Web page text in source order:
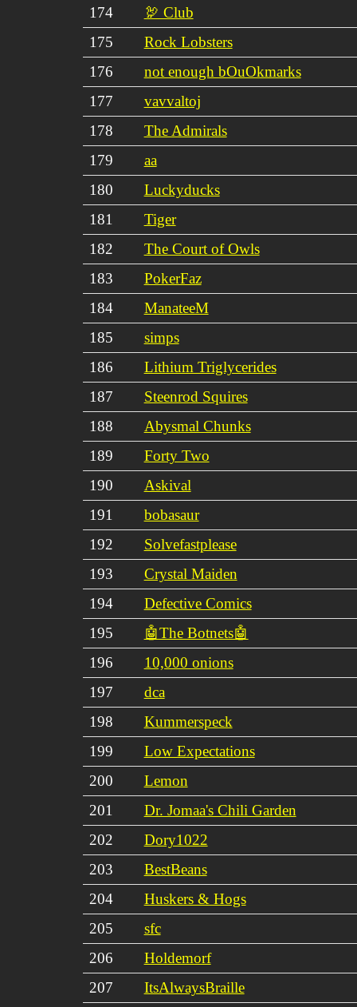
174
🦃 Club
175
Rock Lobsters
176
not enough bOuOkmarks
177
vavvaltoj
178
The Admirals
179
aa
180
Luckyducks
181
Tiger
182
The Court of Owls
183
PokerFaz
184
ManateeM
185
simps
186
Lithium Triglycerides
187
Steenrod Squires
188
Abysmal Chunks
189
Forty Two
190
Askival
191
bobasaur
192
Solvefastplease
193
Crystal Maiden
194
Defective Comics
195
🤖The Botnets🤖
196
10,000 onions
197
dca
198
Kummerspeck
199
Low Expectations
200
Lemon
201
Dr. Jomaa's Chili Garden
202
Dory1022
203
BestBeans
204
Huskers & Hogs
205
sfc
206
Holdemorf
207
ItsAlwaysBraille